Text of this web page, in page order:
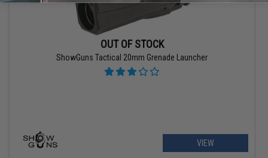
OUT OF STOCK
ShowGuns Tactical 20mm Grenade Launcher
VIEW